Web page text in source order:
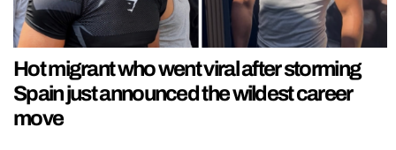
Hot migrant who went viral after storming
Spain just announced the wildest career
move